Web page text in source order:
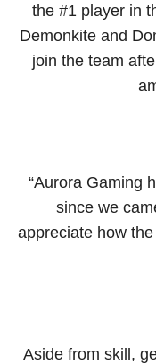
the #1 player in
Demonkite and
join the team
“Aurora Gaming
since we
appreciate how
Aside from skill,